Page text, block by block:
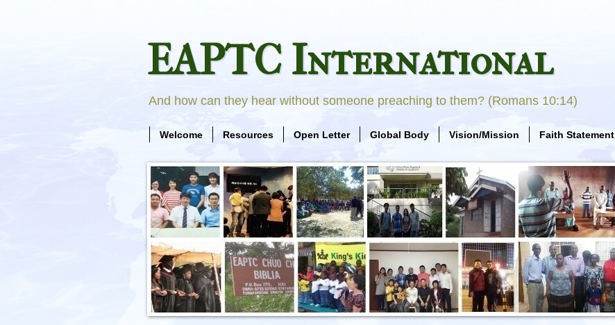
EAPTC International
And how can they hear without someone preaching to them? (Romans 10:14)
Welcome Resources Open Letter Global Body Vision/Mission Faith Statement